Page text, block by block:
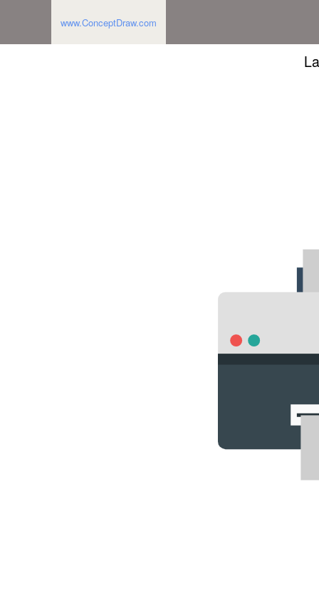
www.ConceptDraw.com